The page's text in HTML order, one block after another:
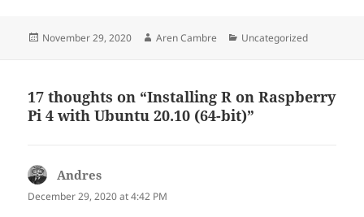
Posted
November 29, 2020 Author
Aren Cambre Categories
Uncategorized
17 thoughts on “Installing R on Raspberry
Pi 4 with Ubuntu 20.10 (64-bit)”
Andres
December 29, 2020 at 4:42 PM